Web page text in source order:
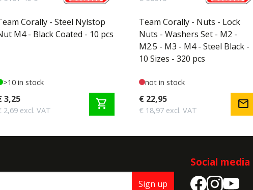
Corally - Steel Nylstop
M4 - Black Coated - 10 pcs
>10 in stock
3,25
2,69 excl. VAT shopping_cart
Team Corally - Nuts - Lock
Nuts - Washers Set - M2 -
M2.5 - M3 - M4 - Steel Black -
10 Sizes - 320 pcs
not in stock
€ 22,95
€ 18,97 excl. VAT mail
Sign up
Social media